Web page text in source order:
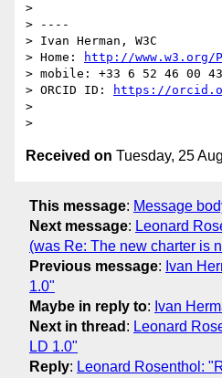
>
> ----
> Ivan Herman, W3C
> Home:
http://www.w3.org/
> mobile: +33 6 52 46 00 43
> ORCID ID:
https://
>
Received on Tuesday, 25
This message: Message
Next message: Leonard
(was Re: The new charter is
Previous message: Ivan
1.0"
Maybe in reply to: Ivan
Next in thread : Leonard
LD 1.0"
Reply: Leonard Rosenthol: